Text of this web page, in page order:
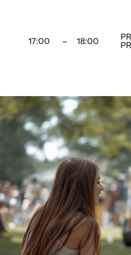
17:00 – 18:00